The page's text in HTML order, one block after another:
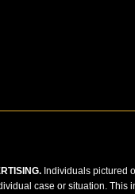
Individuals pictured
case or situation. This